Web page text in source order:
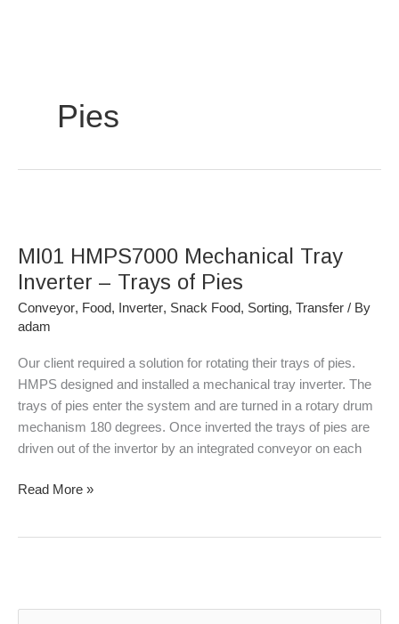
Pies
MI01 HMPS7000 Mechanical Tray
Inverter – Trays of Pies
Conveyor, Food, Inverter, Snack Food, Sorting, Transfer / By
adam
Our client required a solution for rotating their trays of pies.
HMPS designed and installed a mechanical tray inverter. The
trays of pies enter the system and are turned in a rotary drum
mechanism 180 degrees. Once inverted the trays of pies are
driven out of the invertor by an integrated conveyor on each
Mechanical
Tray
of
Pies
Read More »